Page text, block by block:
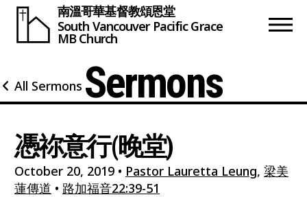
南溫哥華基督教頌恩堂
South Vancouver Pacific Grace
MB Church
All Sermons Sermons
憑祢意行(晚堂)
October 20, 2019 • Pastor Lauretta Leung, 梁美
蓮傳道 • 路加福音22:39-51